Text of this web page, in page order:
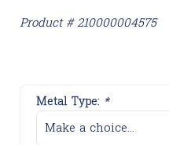
Product # 210000004575
Metal Type: *
Make a choice...